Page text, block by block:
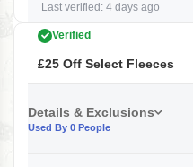
Last verified: 4 days ago
Verified
£25 Off Select Fleeces
Details & Exclusions
Used By 0 People